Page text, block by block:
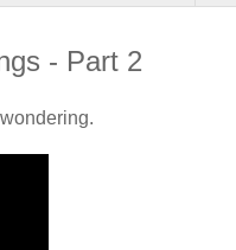
- Part 2